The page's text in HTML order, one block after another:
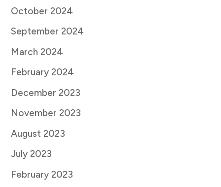
October 2024
September 2024
March 2024
February 2024
December 2023
November 2023
August 2023
July 2023
February 2023